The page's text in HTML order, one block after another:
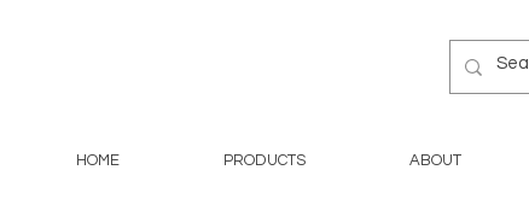
HOME PRODUCTS ABOUT